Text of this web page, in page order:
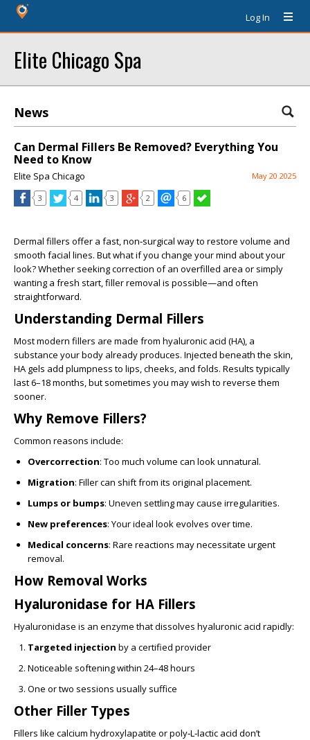
Log In
Elite Chicago Spa
News
Can Dermal Fillers Be Removed? Everything You
Need to Know
Elite Spa Chicago May 20 2025
3 4 3 2 6
Dermal fillers offer a fast, non‑surgical way to restore volume and
smooth facial lines. But what if you change your mind about your
look? Whether seeking correction of an overfilled area or simply
wanting a fresh start, filler removal is possible—and often
straightforward.
Understanding Dermal Fillers
Most modern fillers are made from hyaluronic acid (HA), a
substance your body already produces. Injected beneath the skin,
HA gels add plumpness to lips, cheeks, and folds. Results typically
last 6–18 months, but sometimes you may wish to reverse them
sooner.
Why Remove Fillers?
Common reasons include:
Overcorrection: Too much volume can look unnatural.
Migration: Filler can shift from its original placement.
Lumps or bumps: Uneven settling may cause irregularities.
New preferences: Your ideal look evolves over time.
Medical concerns: Rare reactions may necessitate urgent
removal.
How Removal Works
Hyaluronidase for HA Fillers
Hyaluronidase is an enzyme that dissolves hyaluronic acid rapidly:
Targeted injection by a certified provider
Noticeable softening within 24–48 hours
One or two sessions usually suffice
Other Filler Types
Fillers like calcium hydroxylapatite or poly‑L‑lactic acid don’t